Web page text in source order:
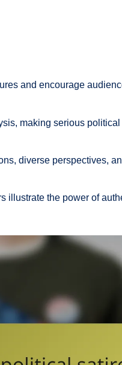
and encourage
making serious
diverse perspectives,
illustrate the power of